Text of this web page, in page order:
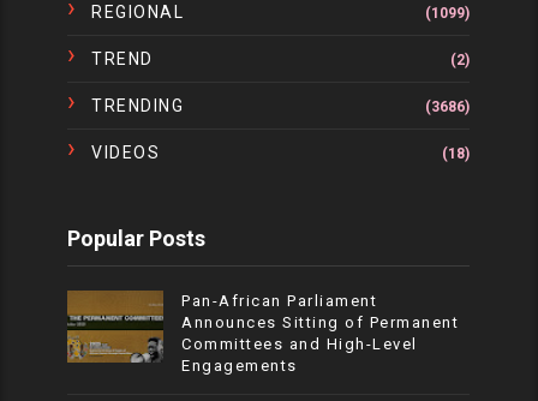
REGIONAL (1099)
TREND (2)
TRENDING (3686)
VIDEOS (18)
Popular Posts
Pan-African Parliament
Announces Sitting of Permanent
Committees and High-Level
Engagements